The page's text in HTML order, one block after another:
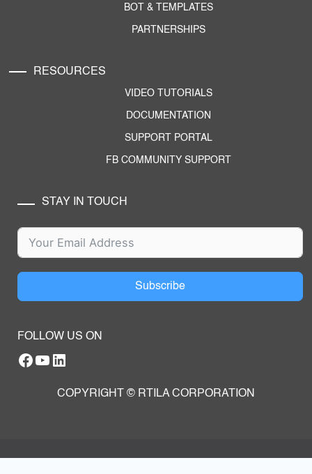
BOT & TEMPLATES
PARTNERSHIPS
RESOURCES
VIDEO TUTORIALS
DOCUMENTATION
SUPPORT PORTAL
FB COMMUNITY SUPPORT
STAY IN TOUCH
Subscribe
FOLLOW US ON
Facebook
YouTube
RTILA LinkedIn Page
COPYRIGHT © RTILA CORPORATION